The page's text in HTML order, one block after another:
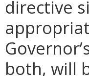
directive
both, will